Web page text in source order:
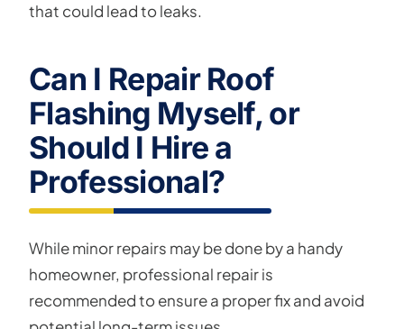
that could lead to leaks.
Can I Repair Roof
Flashing Myself, or
Should I Hire a
Professional?
While minor repairs may be done by a handy
homeowner, professional repair is
recommended to ensure a proper fix and avoid